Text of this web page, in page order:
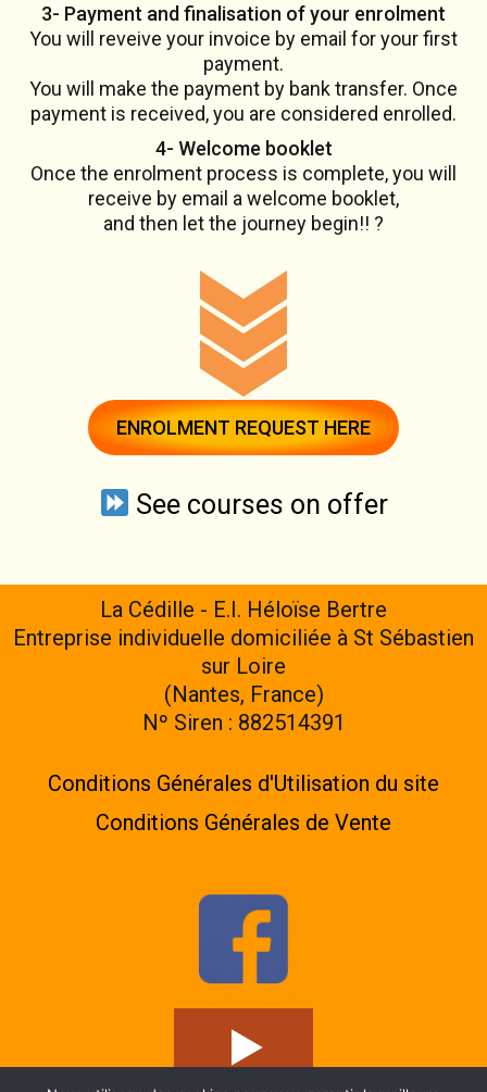
3- Payment and finalisation of your enrolment
You will reveive your invoice by email for your first
payment.
You will make the payment by bank transfer. Once
payment is received, you are considered enrolled.
4- Welcome booklet
Once the enrolment process is complete, you will
receive by email a welcome booklet,
and then let the journey begin!! ?
ENROLMENT REQUEST HERE
See courses on offer
La Cédille - E.I. Héloïse Bertre
Entreprise individuelle domiciliée à St Sébastien
sur Loire
(Nantes, France)
Nº Siren : 882514391
Conditions Générales d'Utilisation du site
Conditions Générales de Vente